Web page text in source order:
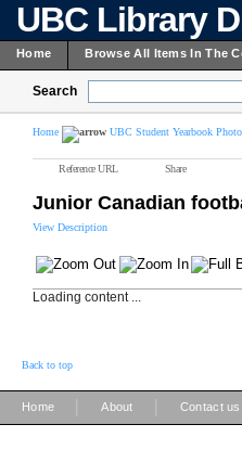
UBC Library
Home Browse All Items In The
Search
Home UBC Student Yearbook
Reference URL Share
Junior Canadian
View Description
Loading content ...
Back to top
Home About Contact us